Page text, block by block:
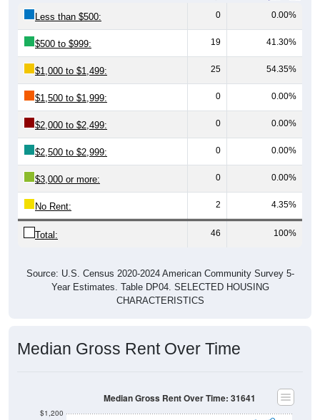
Less than $500: 0 0.00%
$500 to $999: 19 41.30%
$1,000 to $1,499: 25 54.35%
$1,500 to $1,999: 0 0.00%
$2,000 to $2,499: 0 0.00%
$2,500 to $2,999: 0 0.00%
$3,000 or more: 0 0.00%
No Rent: 2 4.35%
Total: 46 100%
Source: U.S. Census 2020-2024 American Community Survey 5-
Year Estimates. Table DP04. SELECTED HOUSING
CHARACTERISTICS
Median Gross Rent Over Time
$1,200
Median Gross Rent Over Time: 31641